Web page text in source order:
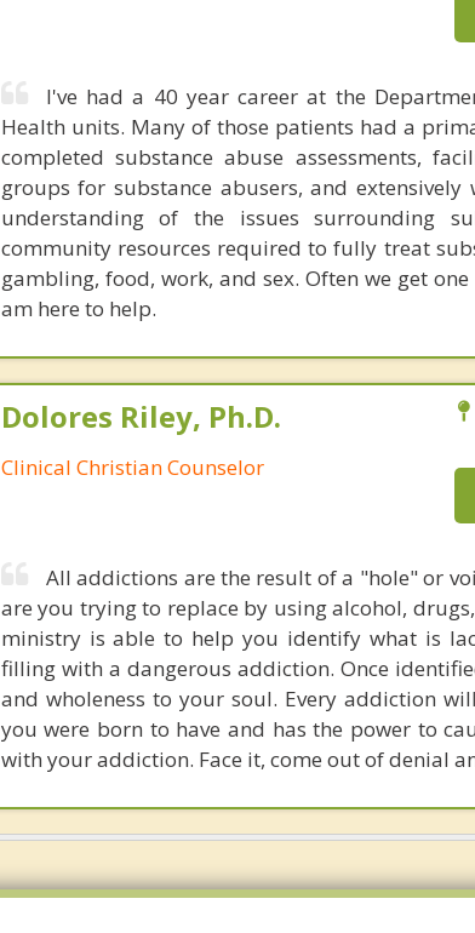
I've had a 40 year career at the
Health units. Many of those patients had a
completed substance abuse assessments,
groups for substance abusers, and
understanding of the issues surrounding
community resources required to fully treat
gambling, food, work, and sex. Often we get
am here to help.
Dolores Riley, Ph.D.
Clinical Christian Counselor
All addictions are the result of a "hole" or
are you trying to replace by using alcohol,
ministry is able to help you identify what is
filling with a dangerous addiction. Once
and wholeness to your soul. Every addiction
you were born to have and has the power to
with your addiction. Face it, come out of denial